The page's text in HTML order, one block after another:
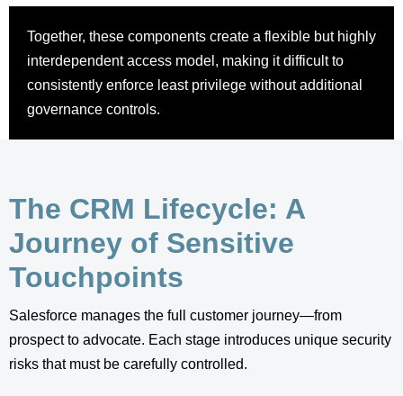
Together, these components create a flexible but highly
interdependent access model, making it difficult to
consistently enforce least privilege without additional
governance controls.
The CRM Lifecycle: A
Journey of Sensitive
Touchpoints
Salesforce manages the full customer journey—from
prospect to advocate. Each stage introduces unique security
risks that must be carefully controlled.